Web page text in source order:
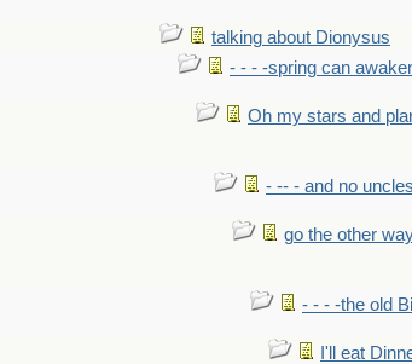
talking about Dionysus
- - - -spring can
Oh my stars and
- -- - and no
go the other
- - - -the old
I'll eat